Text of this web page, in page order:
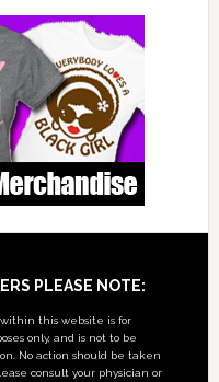
PLEASE NOTE:
this website is for
only, and is not to be
No action should be taken
consult your physician or